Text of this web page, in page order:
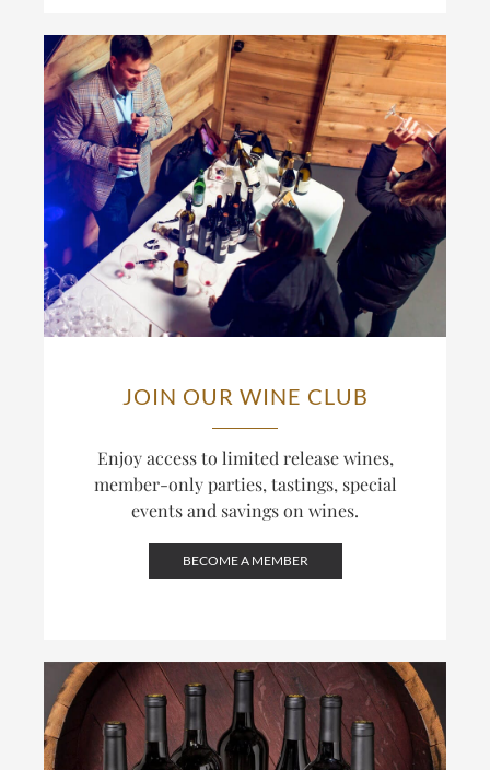
JOIN OUR WINE CLUB
Enjoy access to limited release wines,
member-only parties, tastings, special
events and savings on wines.
BECOME A MEMBER